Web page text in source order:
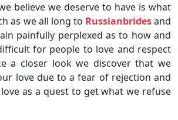
believe we deserve to have is what
as we all long to Russianbridesand
painfully perplexed as to how and
for people to love and respect
a closer look we discover that we
love due to a fear of rejection and
as a quest to get what we refuse